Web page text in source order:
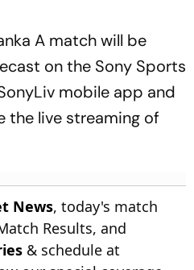
A match will be
on the Sony Sports
mobile app and
the live streaming of
News, today's match
Results, and
& schedule at